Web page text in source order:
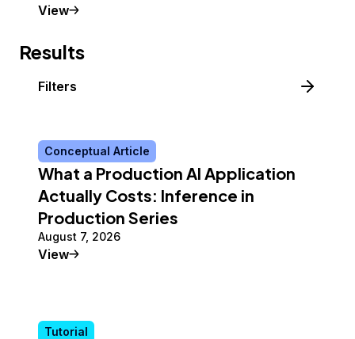
ViewTutorial
Results
Filters
Conceptual Article
What a Production AI Application
Actually Costs: Inference in
Production Series
August 7, 2026
ViewConceptual Article
Tutorial